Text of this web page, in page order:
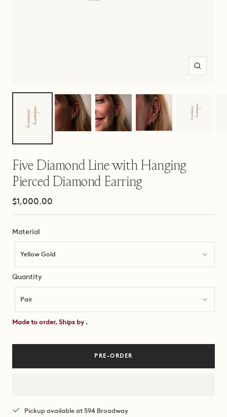
Zoom
Five Diamond Line with Hanging
Pierced Diamond Earring
Sale
$1,000.00
Material
Yellow Gold
QuantityQuantity
Pair
Made to order, Ships by .
PRE-ORDER
Pickup available at 594 Broadway